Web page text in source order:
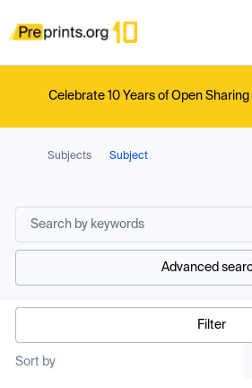
Celebrate 10 Years of Open Sharing
Subjects Subject
Advanced
Filter
Sort by